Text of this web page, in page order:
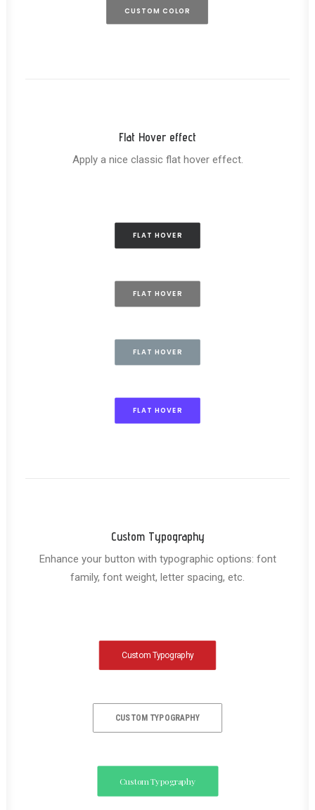
CUSTOM COLOR
Flat Hover effect
Apply a nice classic flat hover effect.
FLAT HOVER
FLAT HOVER
FLAT HOVER
FLAT HOVER
Custom Typography
Enhance your button with typographic options: font
family, font weight, letter spacing, etc.
Custom Typography
CUSTOM TYPOGRAPHY
Custom Typography